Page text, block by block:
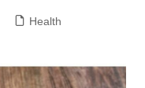
Health